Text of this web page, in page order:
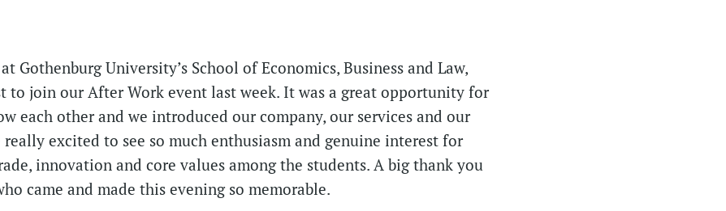
Gothenburg University’s School of Economics, Business and Law,
to join our After Work event last week. It was a great opportunity for
each other and we introduced our company, our services and our
really excited to see so much enthusiasm and genuine interest for
innovation and core values among the students. A big thank you
came and made this evening so memorable.